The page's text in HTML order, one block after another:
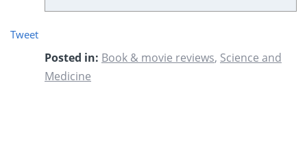
Tweet
Posted in: Book & movie reviews, Science and
Medicine